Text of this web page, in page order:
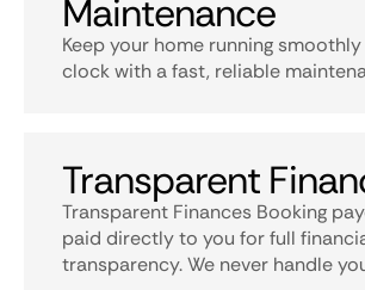
Maintenance
Keep your home running
clock with a fast, reliable
Transparent
Transparent Finances Booking
paid directly to you for full
transparency. We never handle